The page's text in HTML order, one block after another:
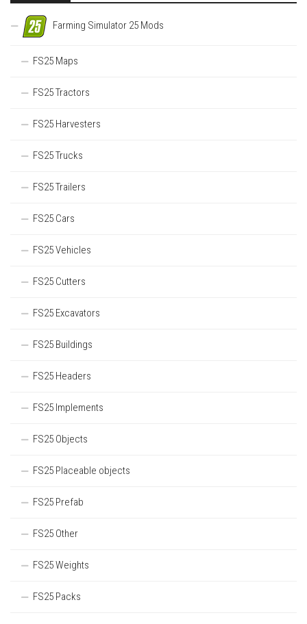
Farming Simulator 25 Mods
FS25 Maps
FS25 Tractors
FS25 Harvesters
FS25 Trucks
FS25 Trailers
FS25 Cars
FS25 Vehicles
FS25 Cutters
FS25 Excavators
FS25 Buildings
FS25 Headers
FS25 Implements
FS25 Objects
FS25 Placeable objects
FS25 Prefab
FS25 Other
FS25 Weights
FS25 Packs